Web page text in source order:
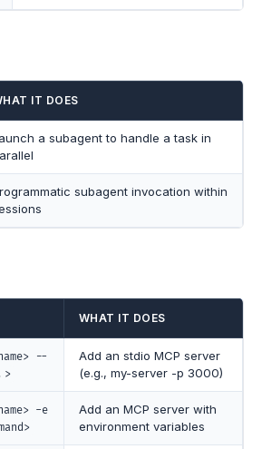
IT DOES
a subagent to handle a task in
subagent invocation within
WHAT IT DOES
--
Add an stdio MCP server
(e.g., my-server -p 3000)
-e
Add an MCP server with
environment variables